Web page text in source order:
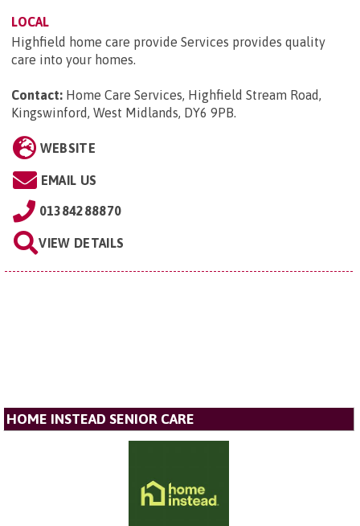
LOCAL
Highfield home care provide Services provides quality
care into your homes.
Contact: Home Care Services, Highfield Stream Road,
Kingswinford, West Midlands, DY6 9PB.
WEBSITE
EMAIL US
01384288870
VIEW DETAILS
HOME INSTEAD SENIOR CARE